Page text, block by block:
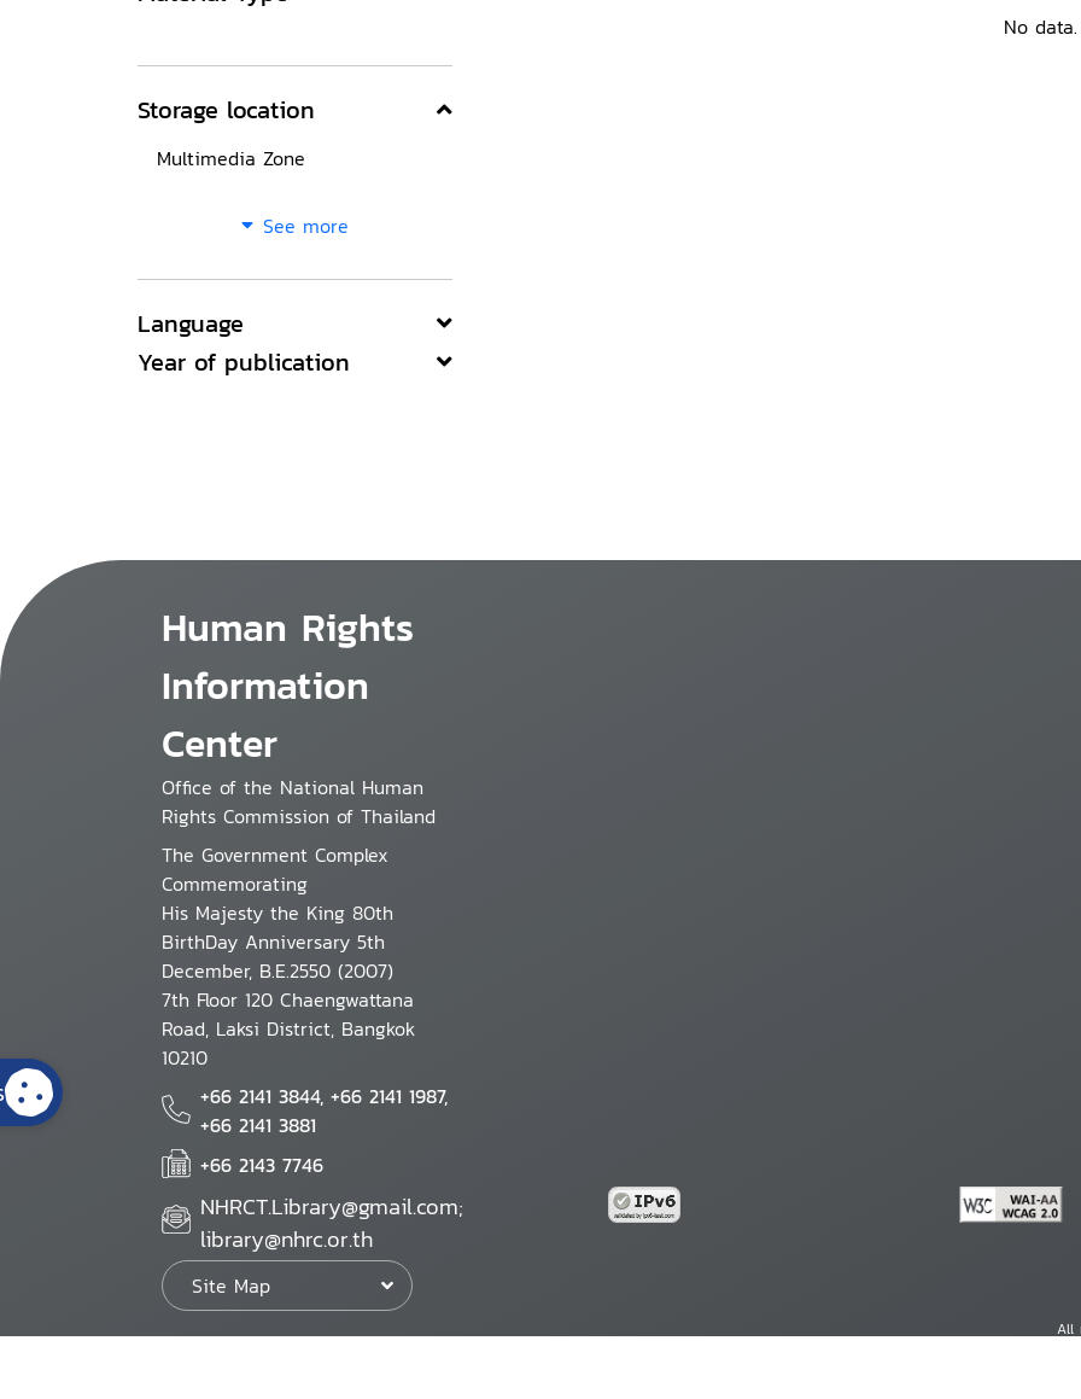
Storage location
Multimedia Zone
See more
Language
Year of publication
No data.
Human Rights
Information
Center
Office of the National Human
Rights Commission of Thailand
The Government Complex
Commemorating
His Majesty the King 80th
BirthDay Anniversary 5th
December, B.E.2550 (2007)
7th Floor 120 Chaengwattana
Road, Laksi District, Bangkok
10210
+66 2141 3844, +66 2141 1987,
+66 2141 3881
+66 2143 7746
NHRCT.Library@gmail.com;
library@nhrc.or.th
Site Map
All